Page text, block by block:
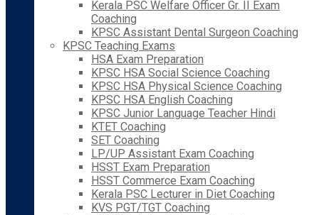
Kerala PSC Welfare Officer Gr. II Exam
Coaching
KPSC Assistant Dental Surgeon Coaching
KPSC Teaching Exams
HSA Exam Preparation
KPSC HSA Social Science Coaching
KPSC HSA Physical Science Coaching
KPSC HSA English Coaching
KPSC Junior Language Teacher Hindi
KTET Coaching
SET Coaching
LP/UP Assistant Exam Coaching
HSST Exam Preparation
HSST Commerce Exam Coaching
Kerala PSC Lecturer in Diet Coaching
KVS PGT/TGT Coaching